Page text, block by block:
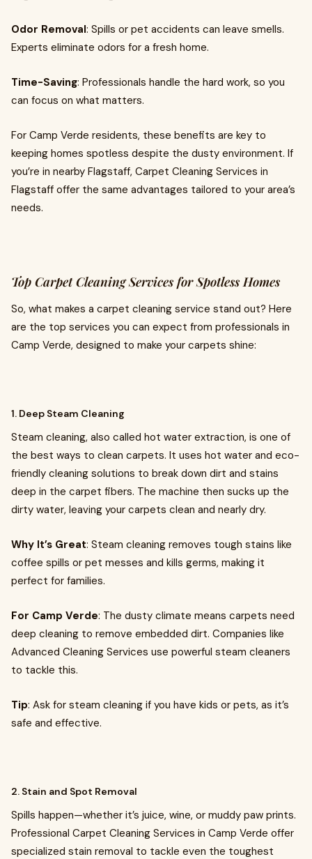
Odor Removal: Spills or pet accidents can leave smells.
Experts eliminate odors for a fresh home.
Time-Saving: Professionals handle the hard work, so you
can focus on what matters.
For Camp Verde residents, these benefits are key to
keeping homes spotless despite the dusty environment. If
you’re in nearby Flagstaff, Carpet Cleaning Services in
Flagstaff offer the same advantages tailored to your area’s
needs.
Top Carpet Cleaning Services for Spotless Homes
So, what makes a carpet cleaning service stand out? Here
are the top services you can expect from professionals in
Camp Verde, designed to make your carpets shine:
1. Deep Steam Cleaning
Steam cleaning, also called hot water extraction, is one of
the best ways to clean carpets. It uses hot water and eco-
friendly cleaning solutions to break down dirt and stains
deep in the carpet fibers. The machine then sucks up the
dirty water, leaving your carpets clean and nearly dry.
Why It’s Great: Steam cleaning removes tough stains like
coffee spills or pet messes and kills germs, making it
perfect for families.
For Camp Verde: The dusty climate means carpets need
deep cleaning to remove embedded dirt. Companies like
Advanced Cleaning Services use powerful steam cleaners
to tackle this.
Tip: Ask for steam cleaning if you have kids or pets, as it’s
safe and effective.
2. Stain and Spot Removal
Spills happen—whether it’s juice, wine, or muddy paw prints.
Professional Carpet Cleaning Services in Camp Verde offer
specialized stain removal to tackle even the toughest